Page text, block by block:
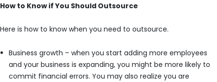
How to Know if You Should Outsource
Here is how to know when you need to outsource.
Business growth – when you start adding more employees
and your business is expanding, you might be more likely to
commit financial errors. You may also realize you are